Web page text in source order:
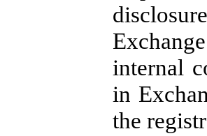
internal
in
the